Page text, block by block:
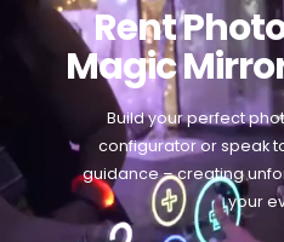
Rent
Magic
Build your perfect
configurator or speak
guidance – creating
your